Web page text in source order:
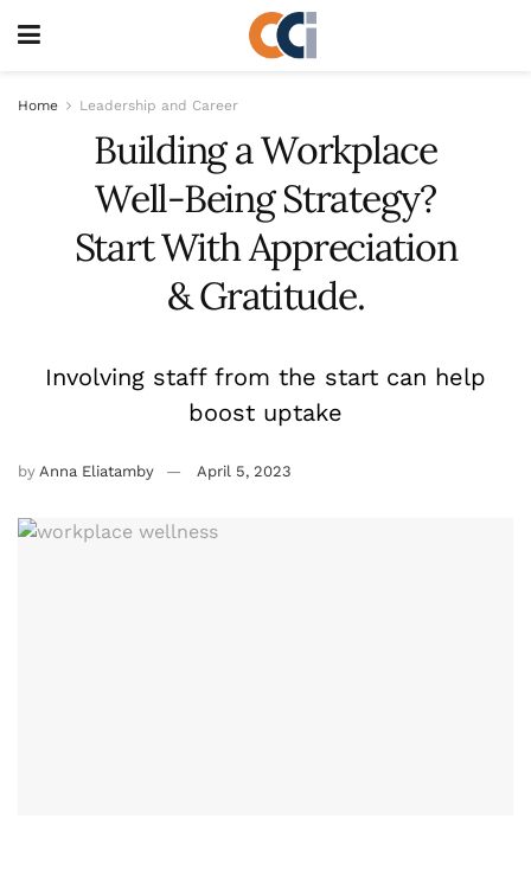
Home Leadership and Career
Building a Workplace
Well-Being Strategy?
Start With Appreciation
& Gratitude.
Involving staff from the start can help
boost uptake
by Anna Eliatamby April 5, 2023